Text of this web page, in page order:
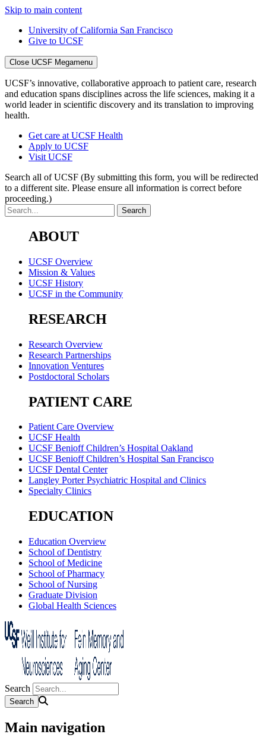
Skip to main content
University of California San Francisco
Give to UCSF
Close UCSF Megamenu
UCSF’s innovative, collaborative approach to patient care, research
and education spans disciplines across the life sciences, making it a
world leader in scientific discovery and its translation to improving
health.
Get care at UCSF Health
Apply to UCSF
Visit UCSF
Search all of UCSF (By submitting this form, you will be redirected
to a different site. Please ensure all information is correct before
proceeding.)
ABOUT
UCSF Overview
Mission & Values
UCSF History
UCSF in the Community
RESEARCH
Research Overview
Research Partnerships
Innovation Ventures
Postdoctoral Scholars
PATIENT CARE
Patient Care Overview
UCSF Health
UCSF Benioff Children’s Hospital Oakland
UCSF Benioff Children’s Hospital San Francisco
UCSF Dental Center
Langley Porter Psychiatric Hospital and Clinics
Specialty Clinics
EDUCATION
Education Overview
School of Dentistry
School of Medicine
School of Pharmacy
School of Nursing
Graduate Division
Global Health Sciences
Search
Main navigation